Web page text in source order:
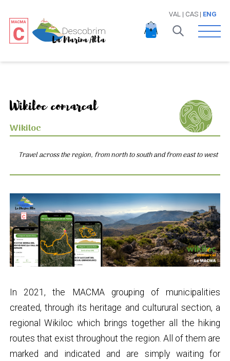
VAL | CAS| ENG
Open
Wikiloc comarcal
Wikiloc
Travel across the region, from north to south and from east to west
In 2021, the MACMA grouping of municipalities
created, through its heritage and culturural section, a
regional Wikiloc which brings together all the hiking
routes that exist throughout the region. All of them are
marked and indicated and are simply waiting for